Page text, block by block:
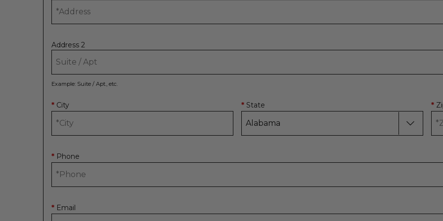
Address 2
Example: Suite / Apt., etc.
* City * State *
* Phone
* Email